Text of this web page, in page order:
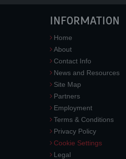
INFORMATION
Home
About
Contact Info
News and Resources
Site Map
Partners
Employment
Terms & Conditions
Privacy Policy
Cookie Settings
Legal